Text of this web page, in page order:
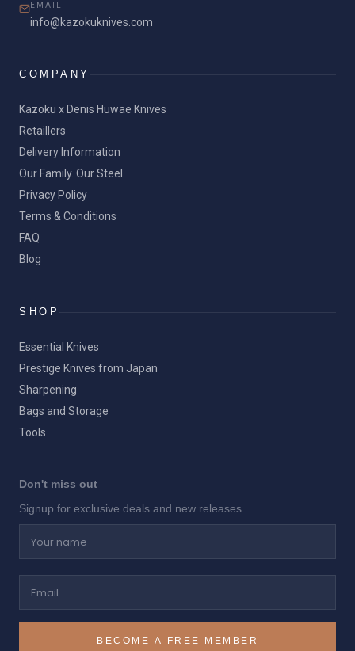
EMAIL
info@kazokuknives.com
COMPANY
Kazoku x Denis Huwae Knives
Retaillers
Delivery Information
Our Family. Our Steel.
Privacy Policy
Terms & Conditions
FAQ
Blog
SHOP
Essential Knives
Prestige Knives from Japan
Sharpening
Bags and Storage
Tools
Don't miss out
Signup for exclusive deals and new releases
Your name
Email
BECOME A FREE MEMBER